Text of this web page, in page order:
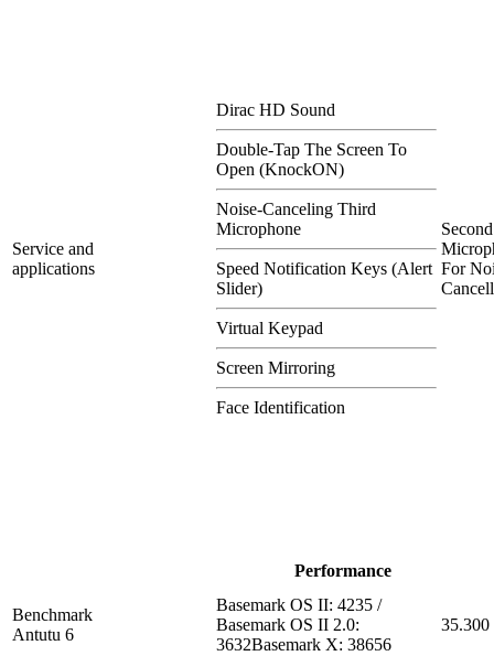
Service and
applications
Dirac HD Sound
Double-Tap The Screen To
Open (KnockON)
Noise-Canceling Third
Microphone
Speed Notification Keys (Alert
Slider)
Virtual Keypad
Screen Mirroring
Face Identification
Second
For
Performance
Benchmark
Antutu 6
Basemark OS II: 4235 /
Basemark OS II 2.0:
3632Basemark X: 38656
35.300